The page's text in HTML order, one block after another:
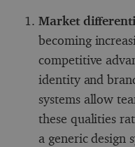
Market
becoming
competitive
identity and
systems allow
these qualities
a generic design